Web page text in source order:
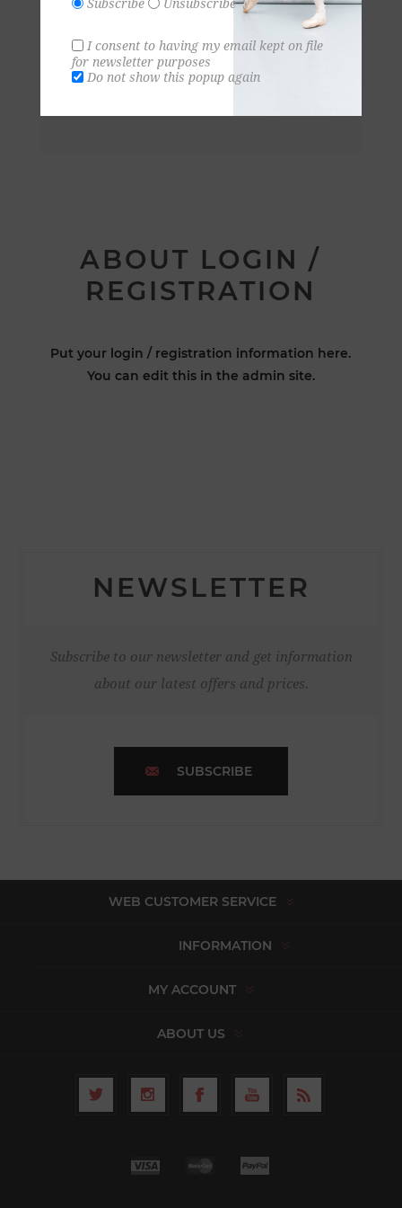
ABOUT LOGIN /
REGISTRATION
Put your login / registration information here.
You can edit this in the admin site.
NEWSLETTER
Subscribe to our newsletter and get information
about our latest offers and prices.
SUBSCRIBE
WEB CUSTOMER SERVICE
INFORMATION
MY ACCOUNT
ABOUT US
Subscribe Unsubscribe
I consent to having my email kept on file
for newsletter purposes
Do not show this popup again